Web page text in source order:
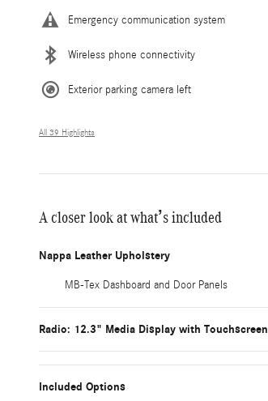
Emergency communication system
Wireless phone connectivity
Exterior parking camera left
All 39 Highlights
A closer look at what’s included
Nappa Leather Upholstery
MB-Tex Dashboard and Door Panels
Radio: 12.3" Media Display with Touchscreen
Included Options